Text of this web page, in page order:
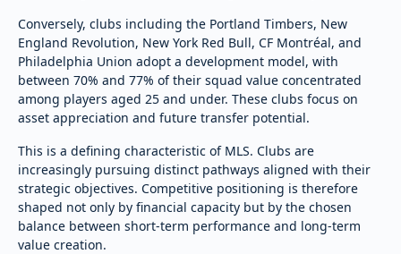
Conversely, clubs including the Portland Timbers, New
England Revolution, New York Red Bull, CF Montréal, and
Philadelphia Union adopt a development model, with
between 70% and 77% of their squad value concentrated
among players aged 25 and under. These clubs focus on
asset appreciation and future transfer potential.
This is a defining characteristic of MLS. Clubs are
increasingly pursuing distinct pathways aligned with their
strategic objectives. Competitive positioning is therefore
shaped not only by financial capacity but by the chosen
balance between short-term performance and long-term
value creation.